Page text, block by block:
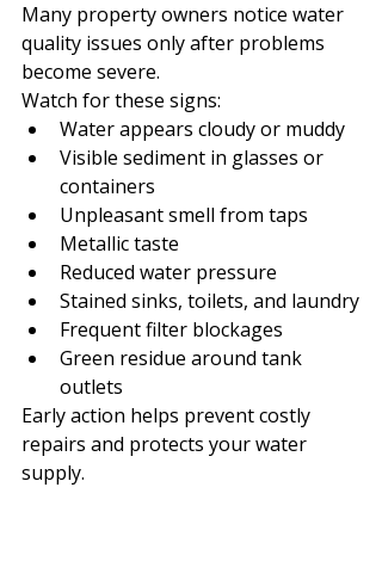
Many property owners notice water
quality issues only after problems
become severe.
Watch for these signs:
Water appears cloudy or muddy
Visible sediment in glasses or
containers
Unpleasant smell from taps
Metallic taste
Reduced water pressure
Stained sinks, toilets, and laundry
Frequent filter blockages
Green residue around tank
outlets
Early action helps prevent costly
repairs and protects your water
supply.